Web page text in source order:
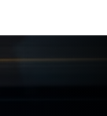
than Steve. He’s a
University and a
from the
of